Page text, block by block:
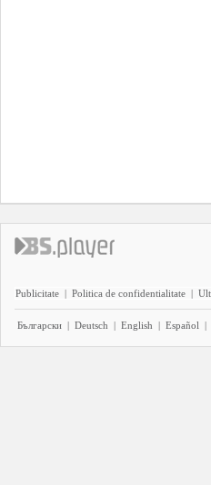
Publicitate | Politica de confidentialitate |
Български | Deutsch | English | Español |